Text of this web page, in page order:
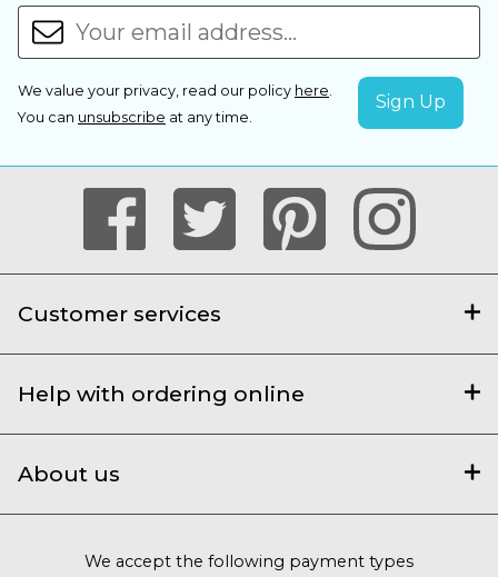
We value your privacy, read our policy here.
You can unsubscribe at any time.
Customer services
Help with ordering online
About us
We accept the following payment types